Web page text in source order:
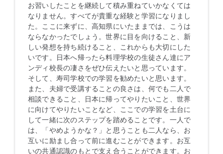
お習いしたことを継続して積み重ねていかなくては
なりません。すべてが貴重な経験と学習になりまし
た。ここに来ずに、高知県にいたままでは、こうは
ならなかったでしょう。世界に目を向けること、新
しい発想を持ち続けること、これからも大切にした
いです。日本へ帰ったら料理学校の生徒さん達にア
ンディ校長の凄さをぜひ伝えたいと思っています。
そして、寿司学校での学習を勧めたいと思います。
また、夫婦で受講することの良さは、何でも二人で
相談できること、日本に帰ってやりたいこと、世界
に向けてやりたいことなど、ここでの学習を土台に
して一緒に次のステップを踏めることです。一人で
は、「やめようかな？」と思うことも二人なら、お
互いに励まし合って前に進むことができます。お互
いの共通認識のもとで支え合うことができます。お